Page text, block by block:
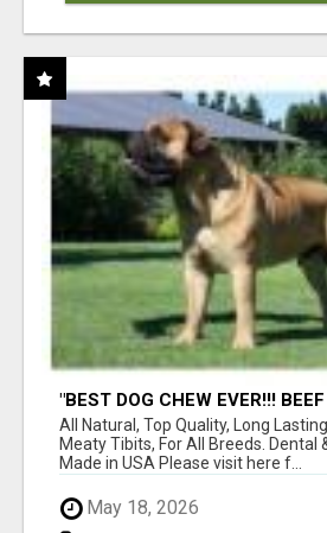
"BEST DOG CHEW EVER!!!
BONES!"
All Natural, Top Quality, Long
Meaty Tibits, For All Breeds. Dental
Made in USA Please visit here f...
May 18, 2026